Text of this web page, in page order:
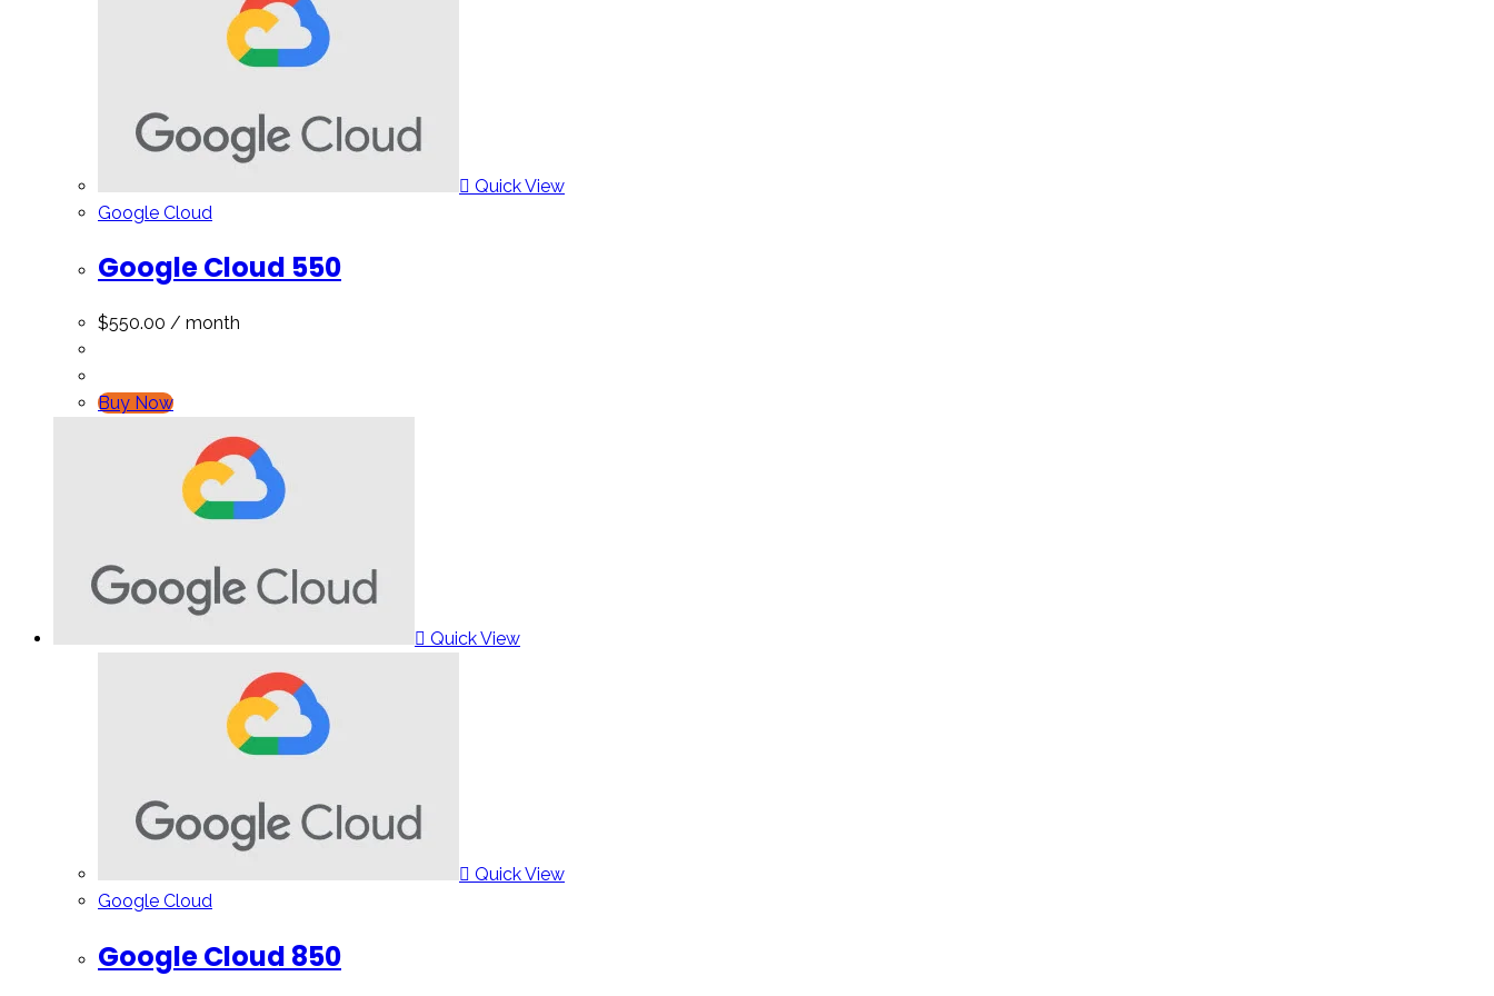
Quick View
Google Cloud
Google Cloud 550
$550.00 / month
Buy Now
Quick View
Quick View
Google Cloud
Google Cloud 850